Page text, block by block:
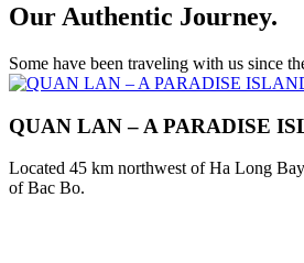
Our Authentic Journey.
Some have been traveling with us since
QUAN LAN – A PARADISE
Located 45 km northwest of Ha Long
of Bac Bo.